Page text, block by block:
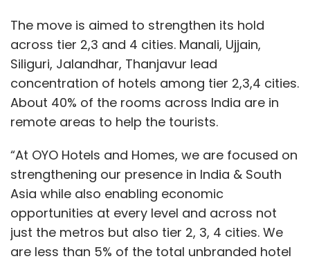
The move is aimed to strengthen its hold
across tier 2,3 and 4 cities. Manali, Ujjain,
Siliguri, Jalandhar, Thanjavur lead
concentration of hotels among tier 2,3,4 cities.
About 40% of the rooms across India are in
remote areas to help the tourists.
“At OYO Hotels and Homes, we are focused on
strengthening our presence in India & South
Asia while also enabling economic
opportunities at every level and across not
just the metros but also tier 2, 3, 4 cities. We
are less than 5% of the total unbranded hotel